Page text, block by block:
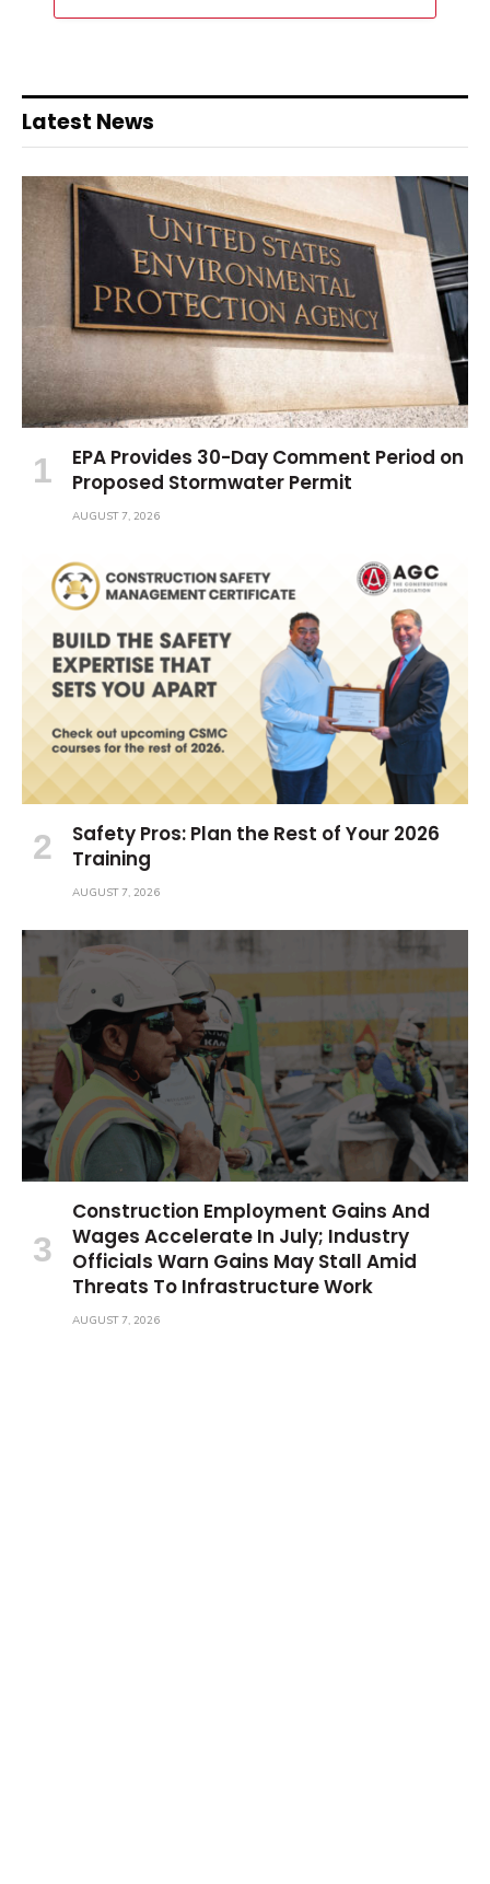
Latest News
EPA Provides 30-Day Comment Period on
Proposed Stormwater Permit
AUGUST 7, 2026
Safety Pros: Plan the Rest of Your 2026
Training
AUGUST 7, 2026
Construction Employment Gains And
Wages Accelerate In July; Industry
Officials Warn Gains May Stall Amid
Threats To Infrastructure Work
AUGUST 7, 2026